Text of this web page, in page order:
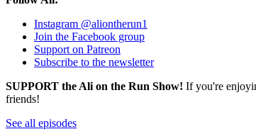
Instagram @aliontherun1
Join the Facebook group
Support on Patreon
Subscribe to the newsletter
SUPPORT the Ali on the Run Show! If you're
friends!
See all episodes